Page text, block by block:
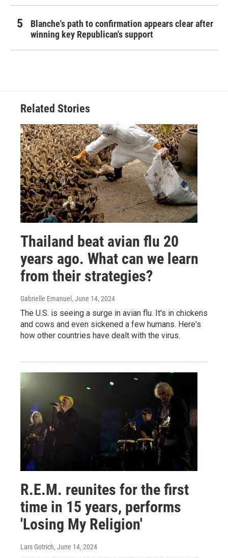
Blanche's path to confirmation appears clear after
winning key Republican's support
Related Stories
Thailand beat avian flu 20
years ago. What can we learn
from their strategies?
Gabrielle Emanuel , June 14, 2024
The U.S. is seeing a surge in avian flu. It's in chickens
and cows and even sickened a few humans. Here's
how other countries have dealt with the virus.
R.E.M. reunites for the first
time in 15 years, performs
'Losing My Religion'
Lars Gotrich, June 14, 2024